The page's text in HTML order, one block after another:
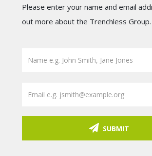
Please enter your name and email
out more about the Trenchless Group.
SUBMIT